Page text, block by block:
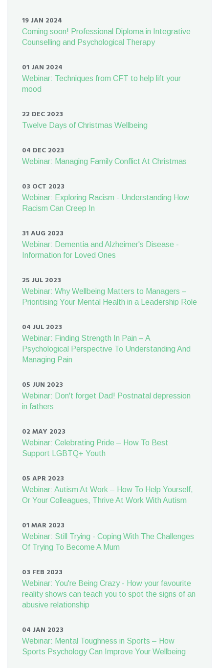
19 JAN 2024
Coming soon! Professional Diploma in Integrative
Counselling and Psychological Therapy
01 JAN 2024
Webinar: Techniques from CFT to help lift your
mood
22 DEC 2023
Twelve Days of Christmas Wellbeing
04 DEC 2023
Webinar: Managing Family Conflict At Christmas
03 OCT 2023
Webinar: Exploring Racism - Understanding How
Racism Can Creep In
31 AUG 2023
Webinar: Dementia and Alzheimer's Disease -
Information for Loved Ones
25 JUL 2023
Webinar: Why Wellbeing Matters to Managers –
Prioritising Your Mental Health in a Leadership Role
04 JUL 2023
Webinar: Finding Strength In Pain – A
Psychological Perspective To Understanding And
Managing Pain
05 JUN 2023
Webinar: Don't forget Dad! Postnatal depression
in fathers
02 MAY 2023
Webinar: Celebrating Pride – How To Best
Support LGBTQ+ Youth
05 APR 2023
Webinar: Autism At Work – How To Help Yourself,
Or Your Colleagues, Thrive At Work With Autism
01 MAR 2023
Webinar: Still Trying - Coping With The Challenges
Of Trying To Become A Mum
03 FEB 2023
Webinar: You're Being Crazy - How your favourite
reality shows can teach you to spot the signs of an
abusive relationship
04 JAN 2023
Webinar: Mental Toughness in Sports – How
Sports Psychology Can Improve Your Wellbeing